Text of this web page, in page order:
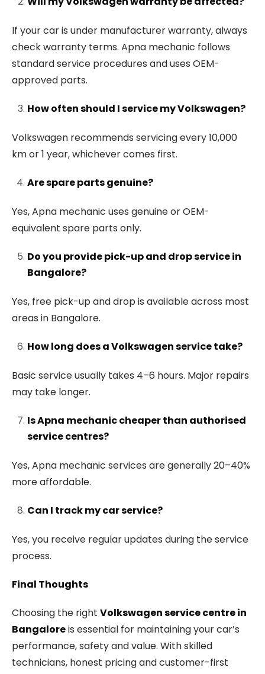
If your car is under manufacturer warranty, always
check warranty terms. Apna mechanic follows
standard service procedures and uses OEM-
approved parts.
How often should I service my Volkswagen?
Volkswagen recommends servicing every 10,000
km or 1 year, whichever comes first.
Are spare parts genuine?
Yes, Apna mechanic uses genuine or OEM-
equivalent spare parts only.
Do you provide pick-up and drop service in
Bangalore?
Yes, free pick-up and drop is available across most
areas in Bangalore.
How long does a Volkswagen service take?
Basic service usually takes 4–6 hours. Major repairs
may take longer.
Is Apna mechanic cheaper than authorised
service centres?
Yes, Apna mechanic services are generally 20–40%
more affordable.
Can I track my car service?
Yes, you receive regular updates during the service
process.
Final Thoughts
Choosing the right Volkswagen service centre in
Bangaloreis essential for maintaining your car’s
performance, safety and value. With skilled
technicians, honest pricing and customer-first